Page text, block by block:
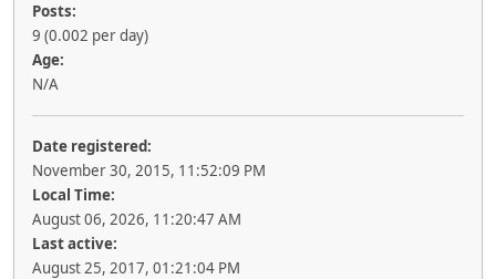
Posts:
9 (0.002 per day)
Age:
N/A
Date registered:
November 30, 2015, 11:52:09 PM
Local Time:
August 06, 2026, 11:20:47 AM
Last active:
August 25, 2017, 01:21:04 PM